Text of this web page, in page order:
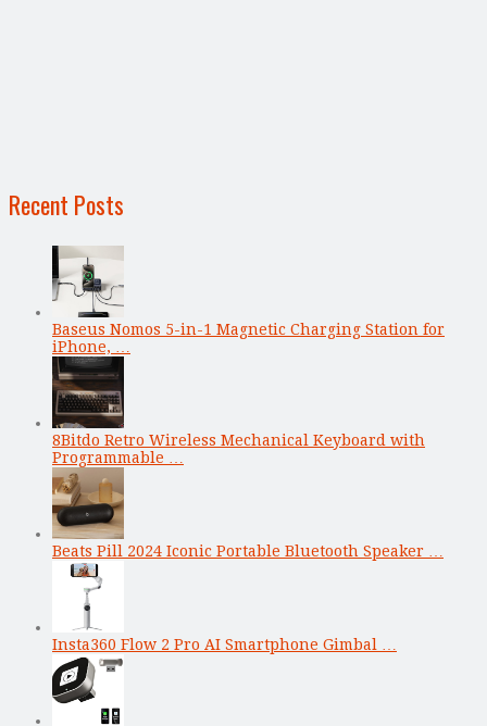
Recent Posts
Baseus Nomos 5-in-1 Magnetic Charging Station for
iPhone, …
8Bitdo Retro Wireless Mechanical Keyboard with
Programmable …
Beats Pill 2024 Iconic Portable Bluetooth Speaker …
Insta360 Flow 2 Pro AI Smartphone Gimbal …